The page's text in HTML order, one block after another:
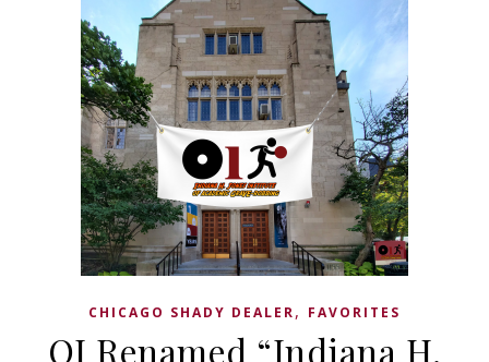
CHICAGO SHADY DEALER, FAVORITES
OI Renamed “Indiana H.